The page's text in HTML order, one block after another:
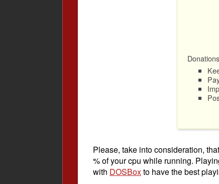
Please, take into consideration,
% of your cpu while running.
with DOSBoxto have the best